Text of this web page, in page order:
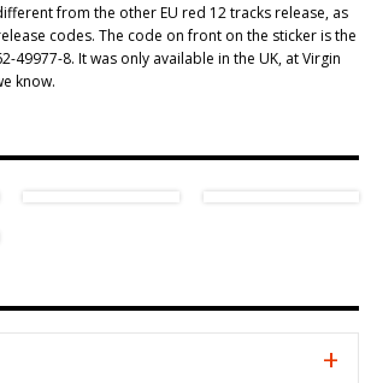
from the other EU red 12 tracks release, as
codes. The code on front on the sticker is the
49977-8. It was only available in the UK, at Virgin
know.